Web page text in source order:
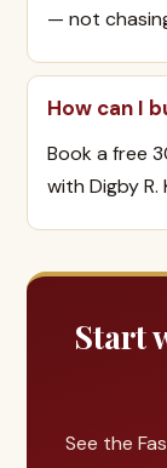
— not
How can I
Book a free
with Digby R.
Start
See the